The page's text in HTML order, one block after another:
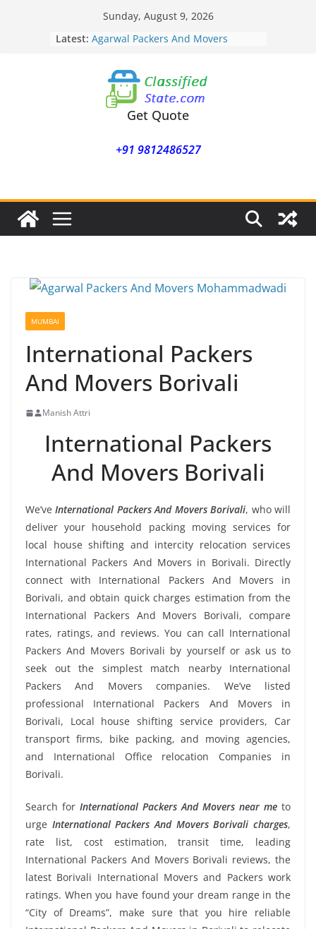
Sunday, August 9, 2026
Latest: Agarwal Packers And Movers
Agarwal Packers And Movers
Nasrapur
Agarwal Packers And Movers
Narayan Peth
Agarwal Packers And Movers
Agarwal Packers And Movers
Get Quote
+91 9812486527
MUMBAI
International Packers
And Movers Borivali
Manish Attri
International Packers
And Movers Borivali
We’veInternational Packers And Movers Borivali, who will
deliver your household packing moving services for
local house shifting and intercity relocation services
International Packers And Movers in Borivali. Directly
connect with International Packers And Movers in
Borivali, and obtain quick charges estimation from the
International Packers And Movers Borivali, compare
rates, ratings, and reviews. You can call International
Packers And Movers Borivali by yourself or ask us to
seek out the simplest match nearby International
Packers And Movers companies. We’ve listed
professional International Packers And Movers in
Borivali, Local house shifting service providers, Car
transport firms, bike packing, and moving agencies,
and International Office relocation Companies in
Borivali.
Search for International Packers And Movers near me to
urge International Packers And Movers Borivali charges,
rate list, cost estimation, transit time, leading
International Packers And Movers Borivali reviews, the
latest Borivali International Movers and Packers work
ratings. When you have found your dream range in the
“City of Dreams”, make sure that you hire reliable